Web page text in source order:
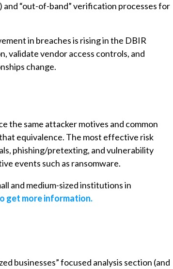
“out-of-band” verification processes for
in breaches is rising in the DBIR
validate vendor access controls, and
change.
the same attacker motives and common
equivalence. The most effective risk
phishing/pretexting, and vulnerability
events such as ransomware.
and medium-sized institutions in
get more information.
businesses” focused analysis section (and